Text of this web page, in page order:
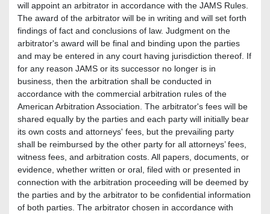
will appoint an arbitrator in accordance with the JAMS Rules.
The award of the arbitrator will be in writing and will set forth
findings of fact and conclusions of law. Judgment on the
arbitrator's award will be final and binding upon the parties
and may be entered in any court having jurisdiction thereof. If
for any reason JAMS or its successor no longer is in
business, then the arbitration shall be conducted in
accordance with the commercial arbitration rules of the
American Arbitration Association. The arbitrator's fees will be
shared equally by the parties and each party will initially bear
its own costs and attorneys' fees, but the prevailing party
shall be reimbursed by the other party for all attorneys’ fees,
witness fees, and arbitration costs. All papers, documents, or
evidence, whether written or oral, filed with or presented in
connection with the arbitration proceeding will be deemed by
the parties and by the arbitrator to be confidential information
of both parties. The arbitrator chosen in accordance with